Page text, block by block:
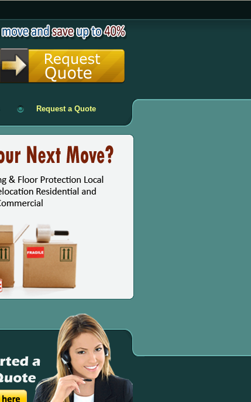
Request a Quote